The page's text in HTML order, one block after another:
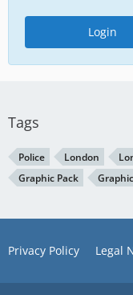
Login
Tags
Police London
Graphic Pack
Privacy Policy Legal